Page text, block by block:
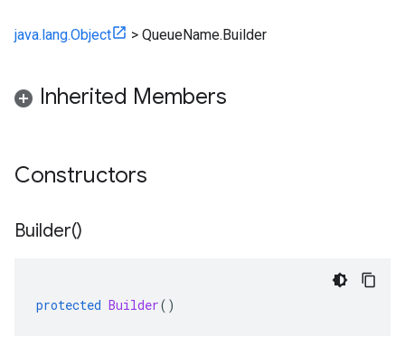
java.lang.Object > QueueName.Builder
Inherited Members
Constructors
Builder()
protected Builder()